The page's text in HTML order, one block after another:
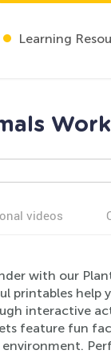
Learning
videos
with our
printables help
interactive
feature fun